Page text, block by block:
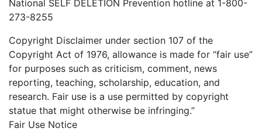
National SELF DELETION Prevention hotline at 1-800-
273-8255
Copyright Disclaimer under section 107 of the
Copyright Act of 1976, allowance is made for “fair use”
for purposes such as criticism, comment, news
reporting, teaching, scholarship, education, and
research. Fair use is a use permitted by copyright
statue that might otherwise be infringing.”
Fair Use Notice